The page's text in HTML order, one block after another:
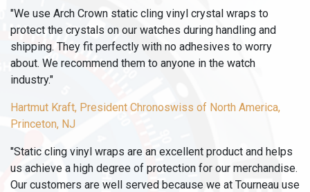
(250
OF
EACH
COLOR)
quantity
"We use Arch Crown static cling vinyl crystal wraps to
protect the crystals on our watches during handling and
shipping. They fit perfectly with no adhesives to worry
about. We recommend them to anyone in the watch
industry."
Hartmut Kraft, President Chronoswiss of North America,
Princeton, NJ
"Static cling vinyl wraps are an excellent product and helps
us achieve a high degree of protection for our merchandise.
Our customers are well served because we at Tourneau use